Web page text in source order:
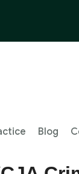
Blog